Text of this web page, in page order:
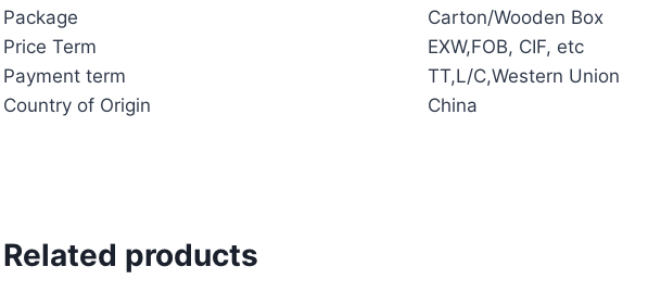
Package
Carton/Wooden Box
Price Term
EXW,FOB, CIF, etc
Payment term
TT,L/C,Western Union
Country of Origin
China
Related products